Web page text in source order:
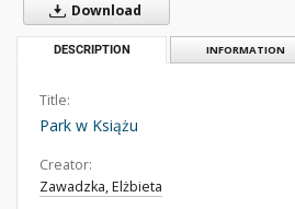
Download
DESCRIPTION INFORMATION
Title:
Park w Książu
Creator:
Zawadzka, Elżbieta